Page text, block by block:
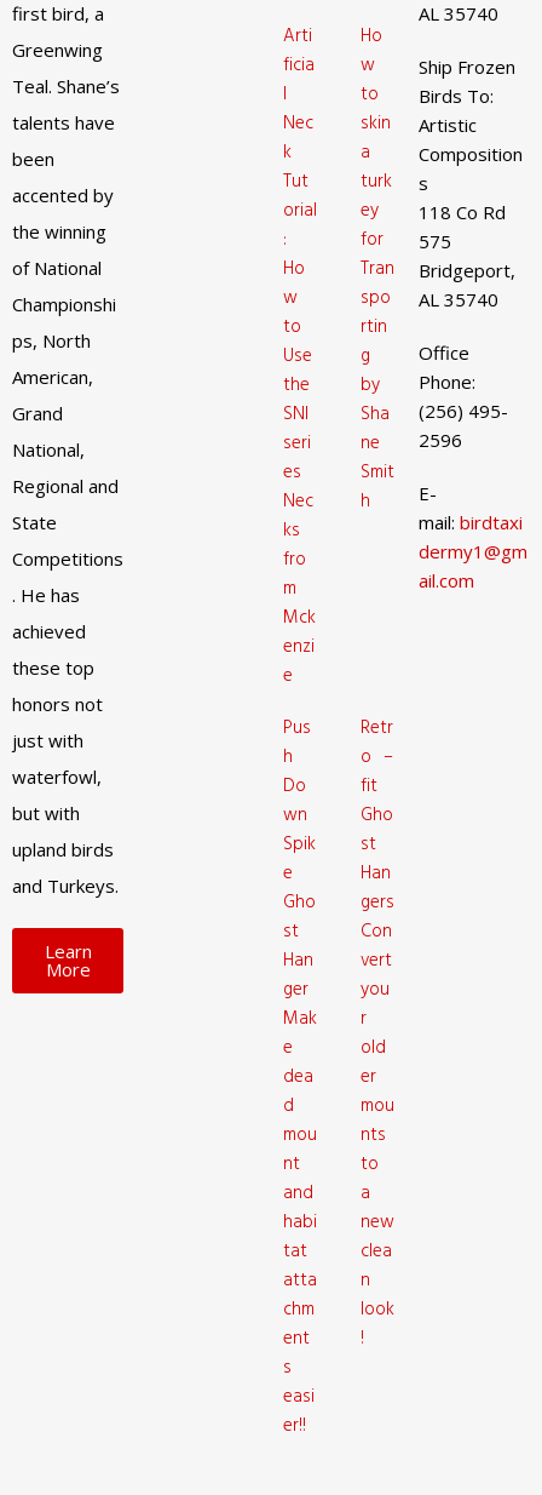
first bird, a
Greenwing
Teal. Shane’s
talents have
been
accented by
the winning
of National
Championshi
ps, North
American,
Grand
National,
Regional and
State
Competitions
. He has
achieved
these top
honors not
just with
waterfowl,
but with
upland birds
and Turkeys.
Learn
More
Arti
ficia
l
Nec
k
Tut
orial
:
Ho
w
to
Use
the
SNI
seri
es
Nec
ks
fro
m
Mck
enzi
e
Ho
w
to
skin
a
turk
ey
for
Tran
spo
rtin
g
by
Sha
ne
Smit
h
Pus
h
Do
wn
Spik
e
Gho
st
Han
ger
Mak
e
dea
d
mou
nt
and
habi
tat
atta
chm
ent
s
easi
er!!
Retr
o –
fit
Gho
st
Han
gers
Con
vert
you
r
old
er
mou
nts
to
a
new
clea
n
look
!
AL 35740
Ship Frozen
Birds To:
Artistic
Composition
s
118 Co Rd
575
Bridgeport,
AL 35740
Office
Phone:
(256) 495-
2596
E-
mail: birdtaxi
dermy1@gm
ail.com